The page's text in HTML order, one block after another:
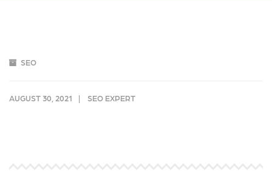
SEO
AUGUST 30, 2021 SEO EXPERT